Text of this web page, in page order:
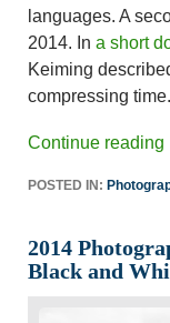
languages. A
2014. In a short
Keiming
compressing time.
Continue reading
POSTED IN:
2014
Black and